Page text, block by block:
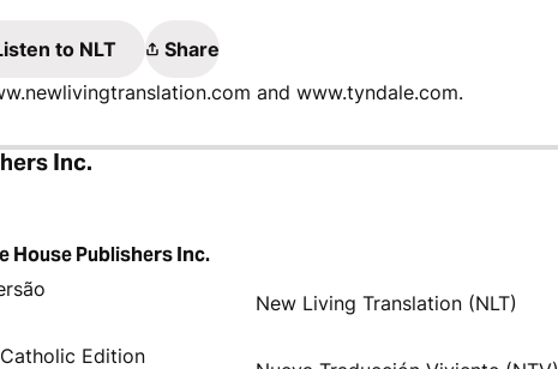
to NLT
Share
and www.tyndale.com.
Inc.
House Publishers Inc.
New Living Translation (NLT)
Edition